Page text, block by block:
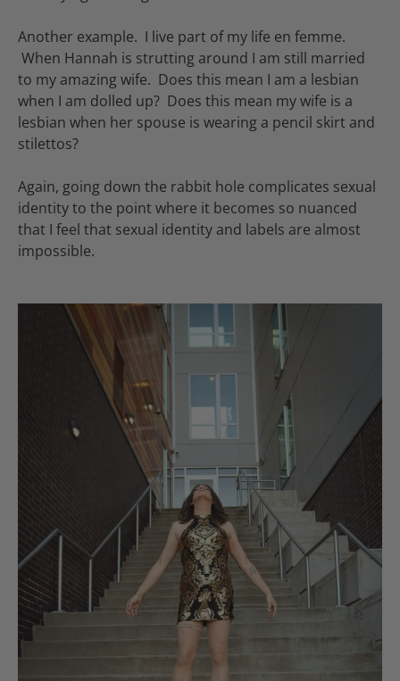
Another example. I live part of my life en femme.
When Hannah is strutting around I am still married
to my amazing wife. Does this mean I am a lesbian
when I am dolled up? Does this mean my wife is a
lesbian when her spouse is wearing a pencil skirt and
stilettos?
Again, going down the rabbit hole complicates sexual
identity to the point where it becomes so nuanced
that I feel that sexual identity and labels are almost
impossible.